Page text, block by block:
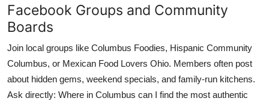
Facebook Groups and Community
Boards
Join local groups like Columbus Foodies, Hispanic Community
Columbus, or Mexican Food Lovers Ohio. Members often post
about hidden gems, weekend specials, and family-run kitchens.
Ask directly: Where in Columbus can I find the most authentic